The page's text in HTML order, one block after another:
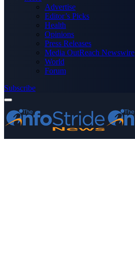
Advertise
Editor’s Picks
Health
Opinions
Press Releases
Media OutReach Newswire
World
Forum
Subscribe